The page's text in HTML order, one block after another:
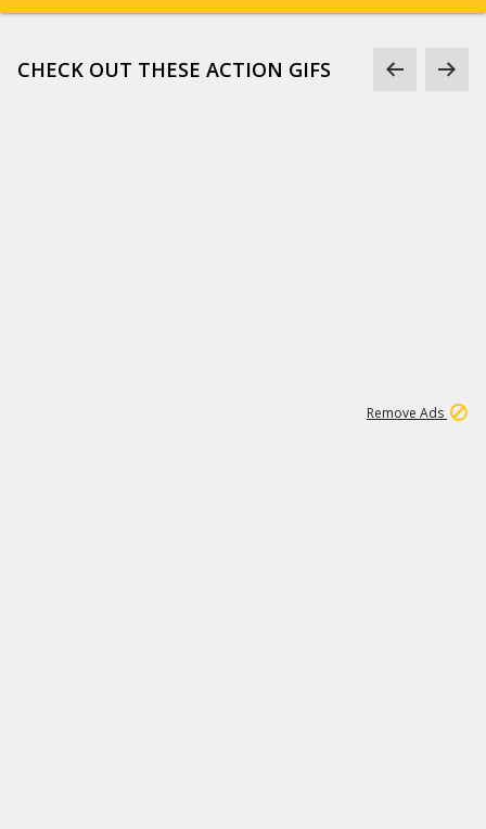
CHECK OUT THESE ACTION GIFS
Remove Ads